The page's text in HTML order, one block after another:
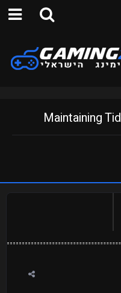
Maintaining